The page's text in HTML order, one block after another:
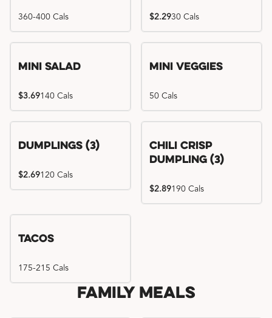
360-400 Cals $2.2930 Cals
Mini Salad
$3.69140 Cals
Mini Veggies
50 Cals
Dumplings (3)
$2.69120 Cals
Chili Crisp
Dumpling (3)
$2.89190 Cals
Tacos
175-215 Cals
Family Meals